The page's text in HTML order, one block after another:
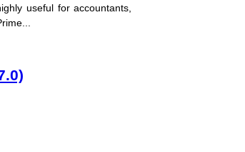
useful for accountants, tax consultants, CA